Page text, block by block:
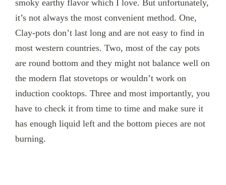
smoky earthy flavor which I love. But unfortunately,
it’s not always the most convenient method. One,
Clay-pots don’t last long and are not easy to find in
most western countries. Two, most of the cay pots
are round bottom and they might not balance well on
the modern flat stovetops or wouldn’t work on
induction cooktops. Three and most importantly, you
have to check it from time to time and make sure it
has enough liquid left and the bottom pieces are not
burning.